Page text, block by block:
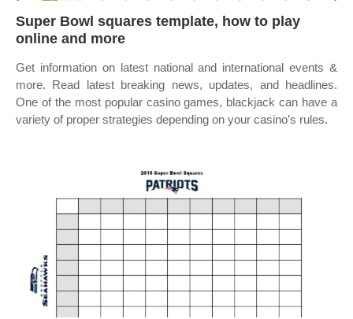
Super Bowl squares template, how to play
online and more
Get information on latest national and international events &
more. Read latest breaking news, updates, and headlines.
One of the most popular casino games, blackjack can have a
variety of proper strategies depending on your casino’s rules.